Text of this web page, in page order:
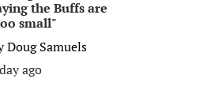
the Buffs are
small"
Doug Samuels
ago